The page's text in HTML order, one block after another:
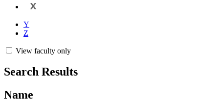
X
Y
Z
View faculty only
Search Results
Name